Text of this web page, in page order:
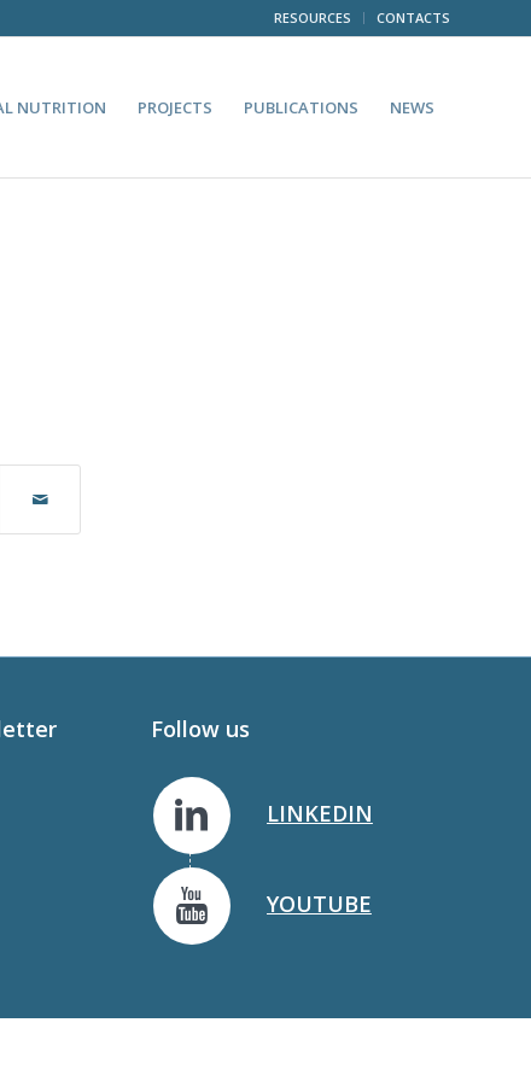
RESOURCES CONTACTS
NUTRITION PROJECTS PUBLICATIONS NEWS
Follow us
LINKEDIN
YOUTUBE